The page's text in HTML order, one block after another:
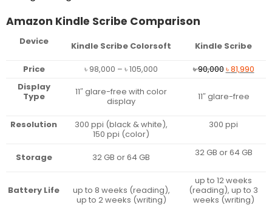
Amazon Kindle Scribe Comparison
Device Kindle Scribe Colorsoft
Kindle Scribe
Price
৳ 98,000 – ৳105,000
৳ 98,000
through
৳90,000Original
৳ 90,000.
৳81,990
Display
Type
11″ glare-free with color
display
11″ glare-free
Resolution
300 ppi (black & white),
150 ppi (color)
300 ppi
Storage 32 GB or 64 GB 32 GB or 64 GB
Battery Life
up to 8 weeks (reading),
up to 2 weeks (writing)
up to 12 weeks
(reading), up to 3
weeks (writing)